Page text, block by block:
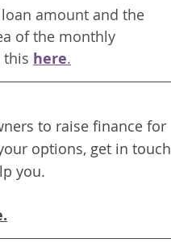
amount and the
of the monthly
this here.
to raise finance for
options, get in touch
you.